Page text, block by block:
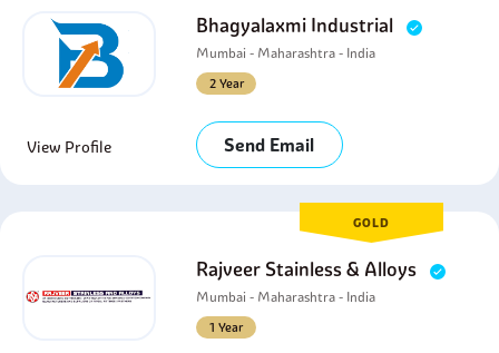
Bhagyalaxmi Industrial
Mumbai - Maharashtra - India
2 Year
View Profile Send Email
GOLD
Rajveer Stainless & Alloys
Mumbai - Maharashtra - India
1 Year